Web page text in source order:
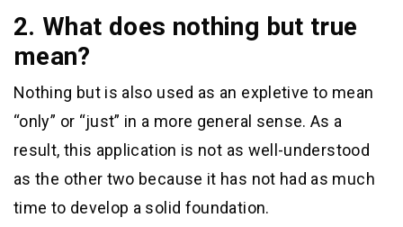
2. What does nothing but true
mean?
Nothing but is also used as an expletive to mean
“only” or “just” in a more general sense. As a
result, this application is not as well-understood
as the other two because it has not had as much
time to develop a solid foundation.